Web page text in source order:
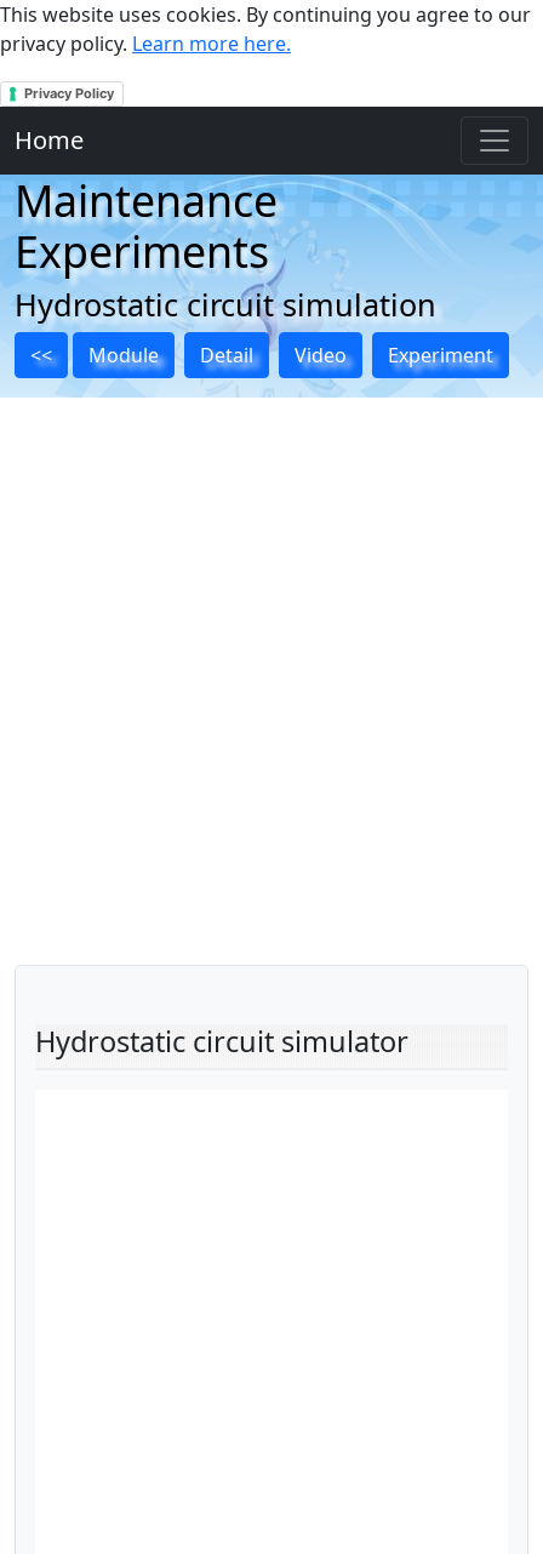
This website uses cookies. By continuing you agree to our
privacy policy. Learn more here.
Privacy Policy
Home
Maintenance
Experiments
Hydrostatic circuit simulation
<< Module Detail Video Experiment
Hydrostatic circuit simulator